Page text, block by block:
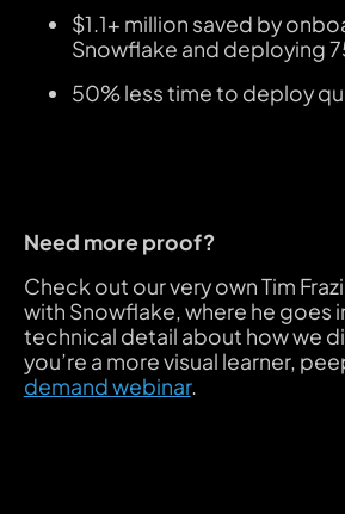
$1.1+ million saved by
Snowflake and deploying
50% less time to deploy
Need more proof?
Check out our very own Tim
with Snowflake, where he goes
technical detail about how we
you’re a more visual learner,
demand webinar.